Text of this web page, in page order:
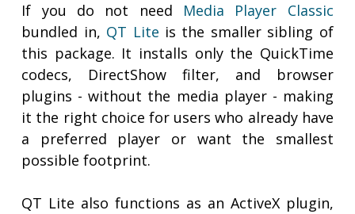
If you do not need Media Player Classic
bundled in, QT Lite is the smaller sibling of
this package. It installs only the QuickTime
codecs, DirectShow filter, and browser
plugins - without the media player - making
it the right choice for users who already have
a preferred player or want the smallest
possible footprint.
QT Lite also functions as an ActiveX plugin,